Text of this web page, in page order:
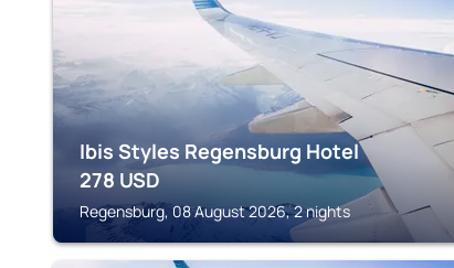
Ibis Styles Regensburg Hotel
278 USD
Regensburg, 08 August 2026, 2 nights